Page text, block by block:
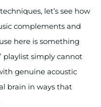
let’s see how
complements and
here is something
playlist simply cannot
genuine acoustic
brain in ways that